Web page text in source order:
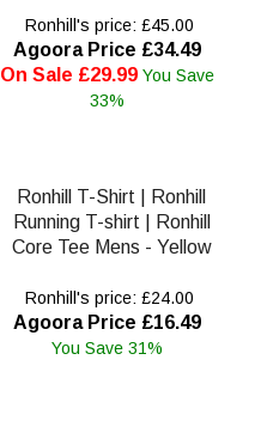
Ronhill's price: £45.00
Agoora Price £34.49
On Sale £29.99 You Save
33%
Ronhill T-Shirt | Ronhill
Running T-shirt | Ronhill
Core Tee Mens - Yellow
Ronhill's price: £24.00
Agoora Price £16.49
You Save 31%